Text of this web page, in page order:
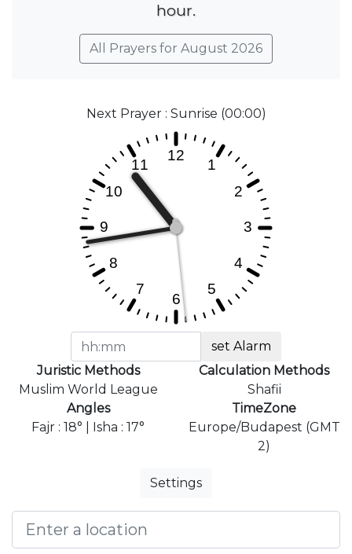
hour.
All Prayers for August 2026
Next Prayer : Sunrise (00:00)
set Alarm
Juristic Methods
Muslim World League
Calculation Methods
Shafii
Angles
Fajr : 18° | Isha : 17°
TimeZone
Europe/Budapest (GMT
2)
Settings